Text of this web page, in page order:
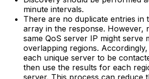
minute intervals.
There are no duplicate entries in
array in the response. However,
same QoS server IP might serve
overlapping regions.
each unique server to be
then use the results for each
server. This process can reduce